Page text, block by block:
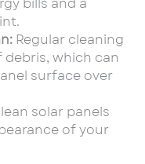
Regular cleaning
which can
surface over
solar panels
of your